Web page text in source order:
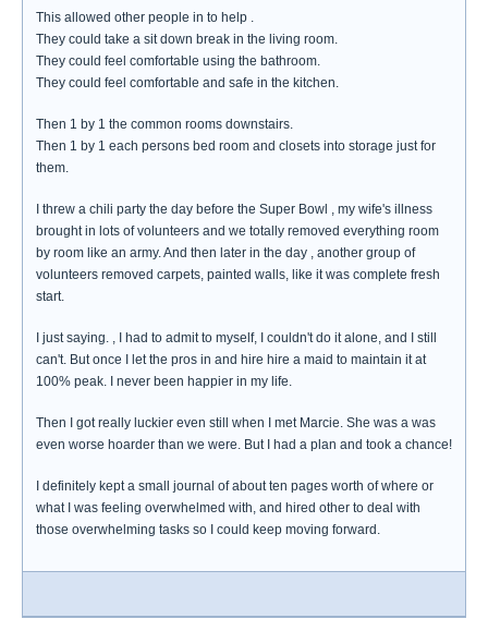
This allowed other people in to help .
They could take a sit down break in the living room.
They could feel comfortable using the bathroom.
They could feel comfortable and safe in the kitchen.
Then 1 by 1 the common rooms downstairs.
Then 1 by 1 each persons bed room and closets into storage just for
them.
I threw a chili party the day before the Super Bowl , my wife's illness
brought in lots of volunteers and we totally removed everything room
by room like an army. And then later in the day , another group of
volunteers removed carpets, painted walls, like it was complete fresh
start.
I just saying. , I had to admit to myself, I couldn't do it alone, and I still
can't. But once I let the pros in and hire hire a maid to maintain it at
100% peak. I never been happier in my life.
Then I got really luckier even still when I met Marcie. She was a was
even worse hoarder than we were. But I had a plan and took a chance!
I definitely kept a small journal of about ten pages worth of where or
what I was feeling overwhelmed with, and hired other to deal with
those overwhelming tasks so I could keep moving forward.